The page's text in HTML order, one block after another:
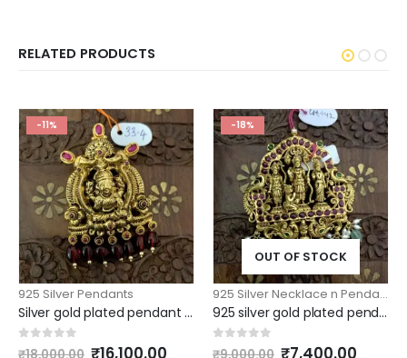
RELATED PRODUCTS
-11%
925 Silver Pendants
Silver gold plated pendant Antique Lakshmi model with maroon beads
0out of 5Original
₹16,100.00Current
-18%
OUT OF STOCK
925 Silver Necklace n Pendants
925 silver gold plated pendant ramparivar model large size
out of 5Original
₹7,400.00